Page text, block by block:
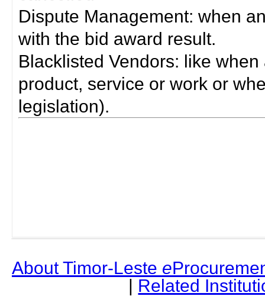
Dispute Management: when
with the bid award result.
Blacklisted Vendors: like
product, service or work or
legislation).
About Timor-Leste e
| Related